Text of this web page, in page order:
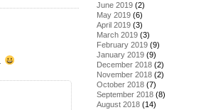
June 2019 (2)
May 2019 (6)
April 2019 (3)
March 2019 (3)
February 2019 (9)
January 2019 (9)
December 2018 (2)
November 2018 (2)
October 2018 (7)
September 2018 (8)
August 2018 (14)